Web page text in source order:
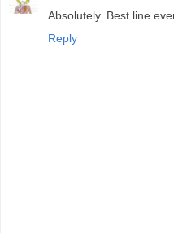
Absolutely. Best line
Reply